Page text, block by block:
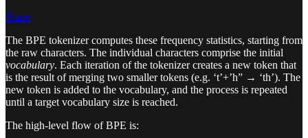
Share
The BPE tokenizer computes these frequency statistics, starting from
the raw characters. The individual characters comprise the initial
vocabulary. Each iteration of the tokenizer creates a new token that
is the result of merging two smaller tokens (e.g. ‘t’+’h” → ‘th’). The
new token is added to the vocabulary, and the process is repeated
until a target vocabulary size is reached.
The high-level flow of BPE is: